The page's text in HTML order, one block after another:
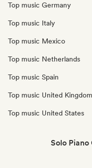
Top music Germany
Top music Italy
Top music Mexico
Top music Netherlands
Top music Spain
Top music United Kingdom
Top music United States
Solo